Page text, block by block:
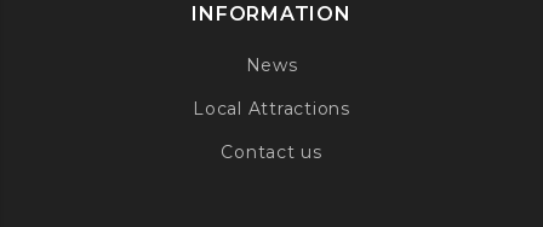
INFORMATION
News
Local Attractions
Contact us